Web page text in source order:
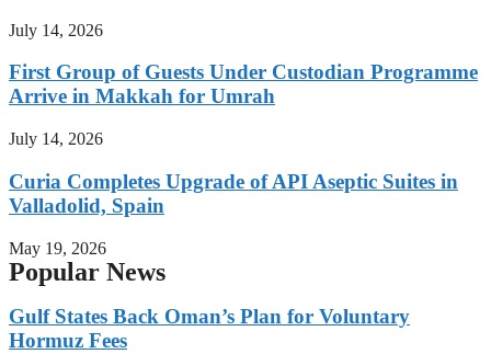
July 14, 2026
First Group of Guests Under Custodian Programme
Arrive in Makkah for Umrah
July 14, 2026
Curia Completes Upgrade of API Aseptic Suites in
Valladolid, Spain
May 19, 2026
Popular News
Gulf States Back Oman’s Plan for Voluntary
Hormuz Fees